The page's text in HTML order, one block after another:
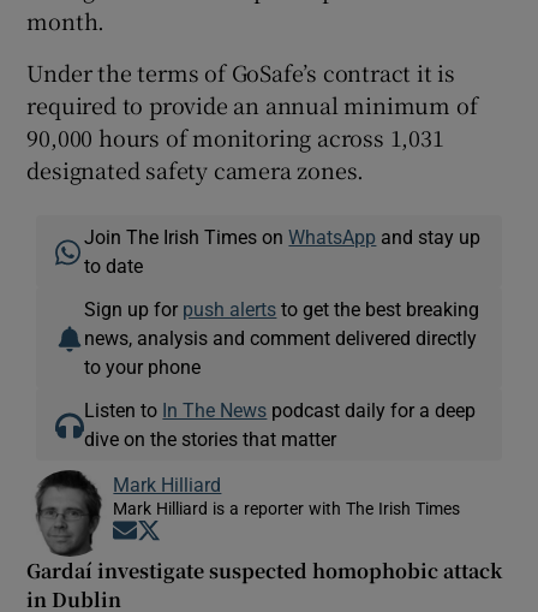
month.
Under the terms of GoSafe’s contract it is
required to provide an annual minimum of
90,000 hours of monitoring across 1,031
designated safety camera zones.
Join The Irish Times onWhatsApp and stay up
to date
Sign up for push alerts to get the best breaking
news, analysis and comment delivered directly
to your phone
Listen to In The News podcast daily for a deep
dive on the stories that matter
Mark Hilliard
Mark Hilliard is a reporter with The Irish Times
Opens in new window
Gardaí investigate suspected homophobic attack
in Dublin